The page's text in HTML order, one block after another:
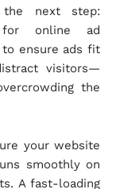
next step:
for online ad
to ensure ads fit
visitors—
the
your website
smoothly on
A fast-loading